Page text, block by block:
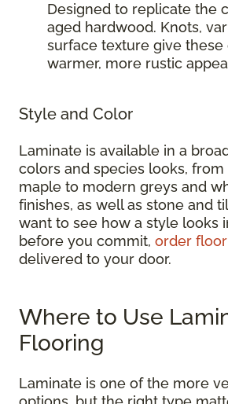
Designed to replicate the
aged hardwood. Knots,
surface texture give these
warmer, more rustic
Style and Color
Laminate is available in a
colors and species looks, from
maple to modern greys and
finishes, as well as stone and
want to see how a style looks
before you commit, order
delivered to your door.
Where to Use
Flooring
Laminate is one of the more